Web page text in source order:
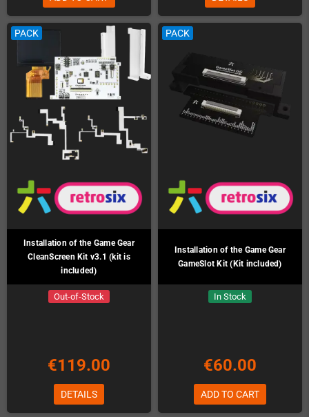
PACK
Installation of the Game Gear
CleanScreen Kit v3.1 (kit is
included)
Out-of-Stock
€119.00
DETAILS
PACK
Installation of the Game Gear
GameSlot Kit (Kit included)
In Stock
€60.00
ADD TO CART